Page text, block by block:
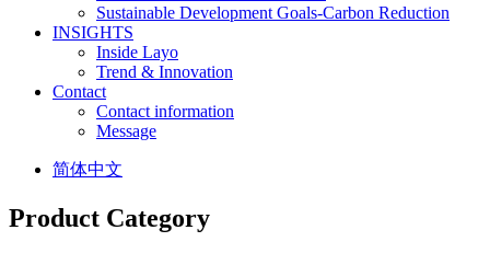
Sustainable Development Goals-Carbon Reduction
INSIGHTS
Inside Layo
Trend & Innovation
Contact
Contact information
Message
简体中文
Product Category